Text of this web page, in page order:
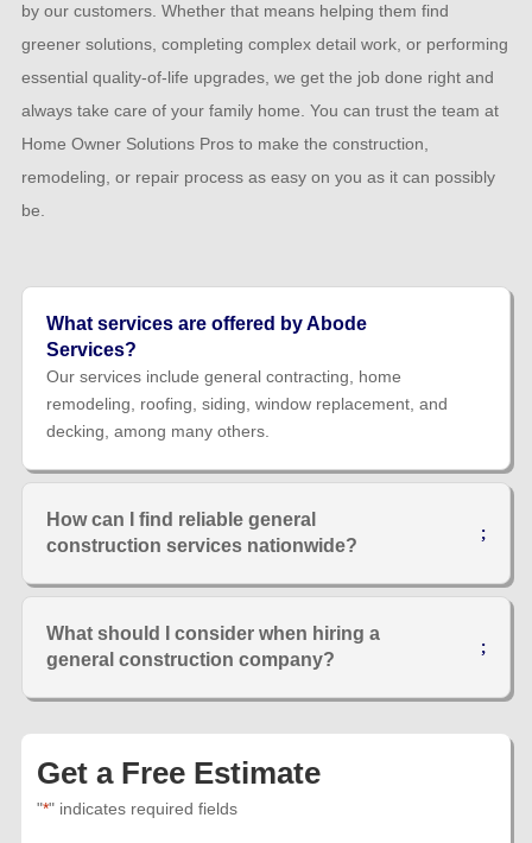
by our customers. Whether that means helping them find
greener solutions, completing complex detail work, or performing
essential quality-of-life upgrades, we get the job done right and
always take care of your family home. You can trust the team at
Home Owner Solutions Pros to make the construction,
remodeling, or repair process as easy on you as it can possibly
be.
What services are offered by Abode
Services?
Our services include general contracting, home
remodeling, roofing, siding, window replacement, and
decking, among many others.
How can I find reliable general
construction services nationwide?
What should I consider when hiring a
general construction company?
Get a Free Estimate
"*" indicates required fields